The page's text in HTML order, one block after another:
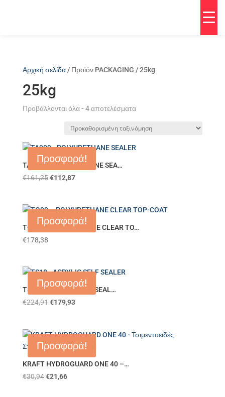
Αρχική σελίδα/ Προϊόν PACKAGING / 25kg
25kg
Προβάλλονται όλα - 4 αποτελέσματα
Προσφορά!
TA909 – POLYURETHANE SEA…
€161,25 €112,87
Προσφορά!
TO00 – POLYURETHANE CLEAR TO…
€178,38
Προσφορά!
TS18 – ACRYLIC SELF SEAL…
€224,91 €179,93
Προσφορά!
KRAFT HYDROGUARD ONE 40 –…
€30,94 €21,66